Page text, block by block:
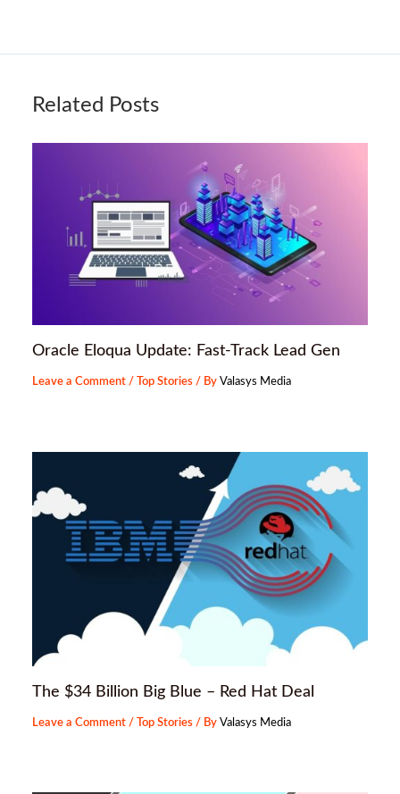
Related Posts
Oracle Eloqua Update: Fast-Track Lead Gen
Leave a Comment / Top Stories / ByValasys Media
The $34 Billion Big Blue – Red Hat Deal
Leave a Comment / Top Stories / ByValasys Media